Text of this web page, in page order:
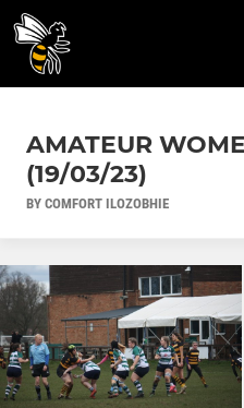
AMATEUR
(19/03/23)
BY COMFORT ILOZOBHIE